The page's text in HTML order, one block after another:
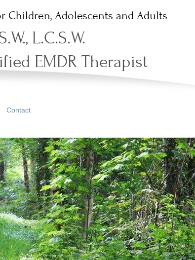
Children, Adolescents and Adults
L.C.S.W.
EMDR Therapist
Contact